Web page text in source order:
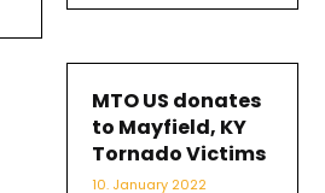
MTO US donates
to Mayfield, KY
Tornado Victims
10. January 2022